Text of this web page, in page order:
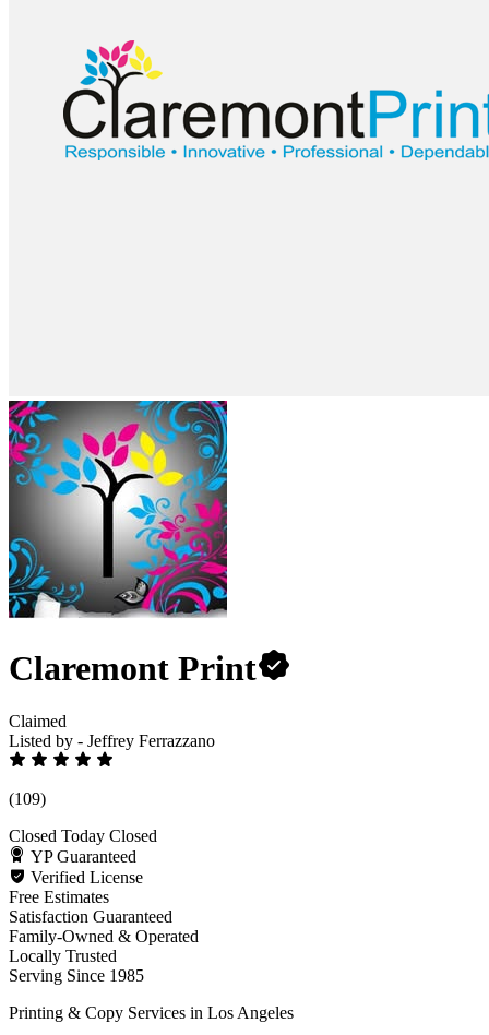
Claremont Print
Claimed
Listed by - Jeffrey Ferrazzano
(109)
Closed Today Closed
YP Guaranteed
Verified License
Free Estimates
Satisfaction Guaranteed
Family-Owned & Operated
Locally Trusted
Serving Since 1985
Printing & Copy Services in Los Angeles